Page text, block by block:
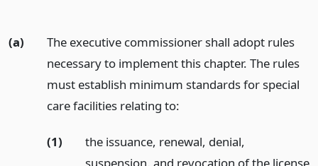
(a)
The executive commissioner shall adopt rules
necessary to implement this chapter. The rules
must establish minimum standards for special
care facilities relating to:
(1)
the issuance, renewal, denial,
suspension, and revocation of the license